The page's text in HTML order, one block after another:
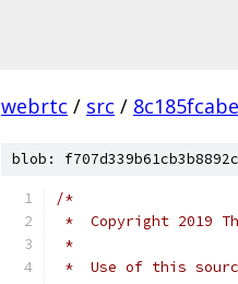
webrtc / src /
blob:
/*
*  Copyright 2019
*
*  Use of this